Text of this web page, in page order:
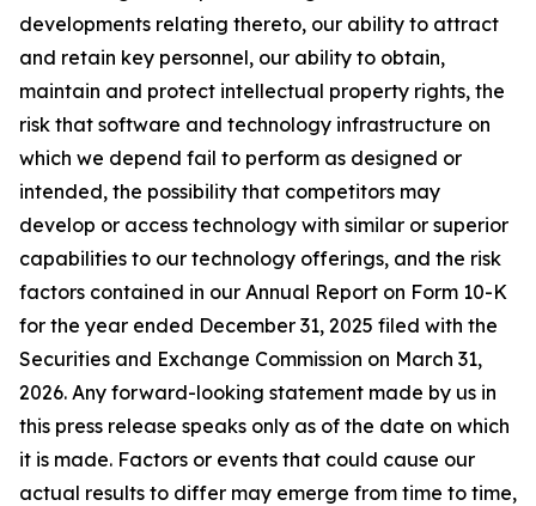
developments relating thereto, our ability to attract
and retain key personnel, our ability to obtain,
maintain and protect intellectual property rights, the
risk that software and technology infrastructure on
which we depend fail to perform as designed or
intended, the possibility that competitors may
develop or access technology with similar or superior
capabilities to our technology offerings, and the risk
factors contained in our Annual Report on Form 10-K
for the year ended December 31, 2025 filed with the
Securities and Exchange Commission on March 31,
2026. Any forward-looking statement made by us in
this press release speaks only as of the date on which
it is made. Factors or events that could cause our
actual results to differ may emerge from time to time,